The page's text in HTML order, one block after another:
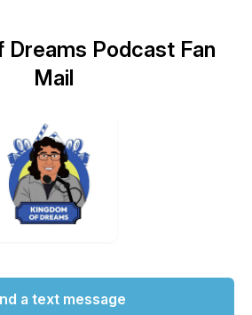
Dreams Podcast Fan
Mail
a text message